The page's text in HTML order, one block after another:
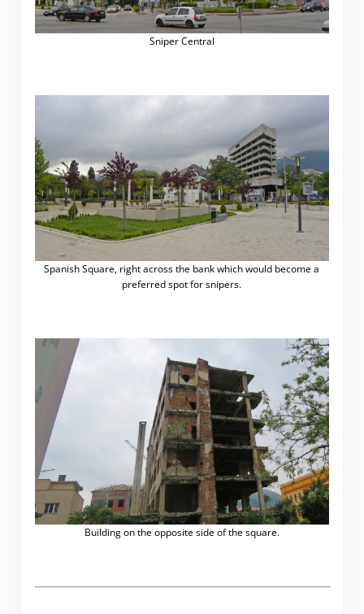
Sniper Central
Spanish Square, right across the bank which would become a
preferred spot for snipers.
Building on the opposite side of the square.